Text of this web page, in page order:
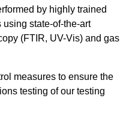
by highly trained
state-of-the-art
(FTIR, UV-Vis) and gas
measures to ensure the
testing of our testing